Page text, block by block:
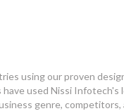
using our proven
used Nissi Infotech's
genre, competitors,